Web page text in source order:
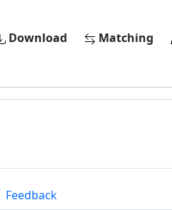
Download Matching
Feedback